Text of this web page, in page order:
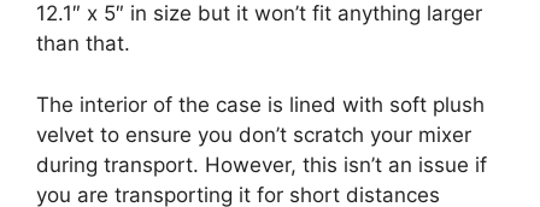
12.1″ x 5″ in size but it won’t fit anything larger
than that.
The interior of the case is lined with soft plush
velvet to ensure you don’t scratch your mixer
during transport. However, this isn’t an issue if
you are transporting it for short distances